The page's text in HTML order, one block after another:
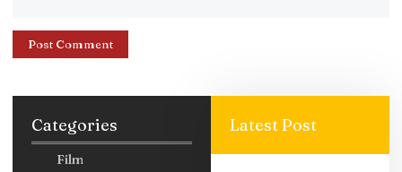
Categories
Film
Latest Post